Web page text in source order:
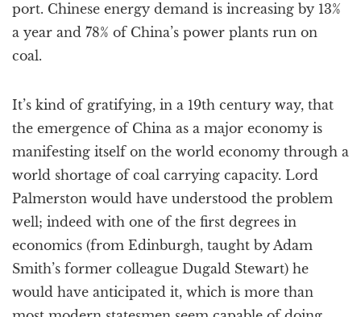
port. Chinese energy demand is increasing by 13%
a year and 78% of China’s power plants run on
coal.
It’s kind of gratifying, in a 19th century way, that
the emergence of China as a major economy is
manifesting itself on the world economy through a
world shortage of coal carrying capacity. Lord
Palmerston would have understood the problem
well; indeed with one of the first degrees in
economics (from Edinburgh, taught by Adam
Smith’s former colleague Dugald Stewart) he
would have anticipated it, which is more than